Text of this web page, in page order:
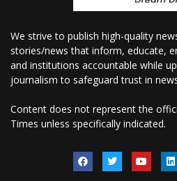
We strive to publish high-quality
stories/news that inform, educate,
and institutions accountable while
journalism to safeguard trust in
Content does not represent the
Times unless specifically indicated.